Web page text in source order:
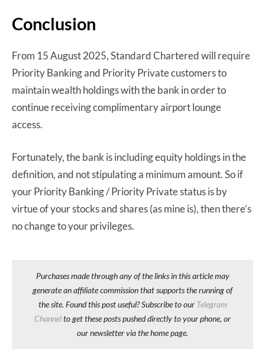
Conclusion
From 15 August 2025, Standard Chartered will require
Priority Banking and Priority Private customers to
maintain wealth holdings with the bank in order to
continue receiving complimentary airport lounge
access.
Fortunately, the bank is including equity holdings in the
definition, and not stipulating a minimum amount. So if
your Priority Banking / Priority Private status is by
virtue of your stocks and shares (as mine is), then there’s
no change to your privileges.
Purchases made through any of the links in this article may
generate an affiliate commission that supports the running of
the site. Found this post useful? Subscribe to our Telegram
Channelto get these posts pushed directly to your phone, or
our newsletter via the home page.